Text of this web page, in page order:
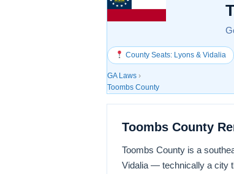
County Seats: Lyons & Vidalia
GA Laws ›
Toombs County
Toombs County
Toombs County is a
Vidalia — technically a city